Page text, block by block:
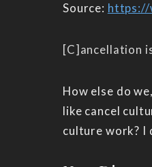
Source: https://
[C]ancellation
How else do
like cancel
culture work? I